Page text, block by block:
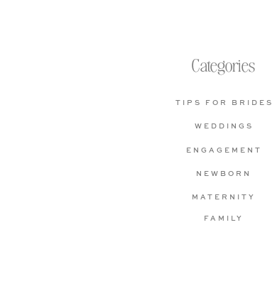
TIPS FOR BRIDES
Categories
WEDDINGS
ENGAGEMENT
NEWBORN
MATERNITY
FAMILY